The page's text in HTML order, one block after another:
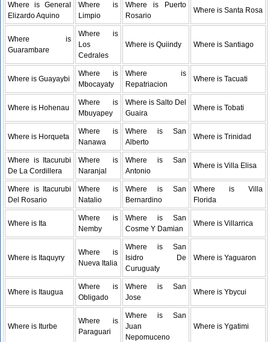
Where is General
Elizardo Aquino
Where is
Limpio
Where is Puerto
Rosario
Where is Santa Rosa
Where is
Guarambare
Where is
Los
Cedrales
Where is Quiindy Where is Santiago
Where is Guayaybi
Where is
Mbocayaty
Where is
Repatriacion
Where is Tacuati
Where is Hohenau
Where is
Mbuyapey
Where is Salto Del
Guaira
Where is Tobati
Where is Horqueta
Where is
Nanawa
Where is San
Alberto
Where is Trinidad
Where is Itacurubi
De La Cordillera
Where is
Naranjal
Where is San
Antonio
Where is Villa Elisa
Where is Itacurubi
Del Rosario
Where is
Natalio
Where is San
Bernardino
Where is Villa
Florida
Where is Ita
Where is
Nemby
Where is San
Cosme Y Damian
Where is Villarrica
Where is Itaquyry
Where is
Nueva Italia
Where is San
Isidro De
Curuguaty
Where is Yaguaron
Where is Itaugua
Where is
Obligado
Where is San
Jose
Where is Ybycui
Where is Iturbe
Where is
Paraguari
Where is San
Juan
Nepomuceno
Where is Ygatimi